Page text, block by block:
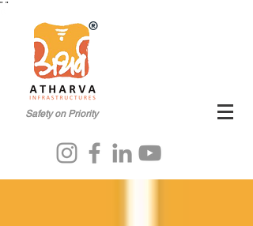
" "
®
Safety on Priority